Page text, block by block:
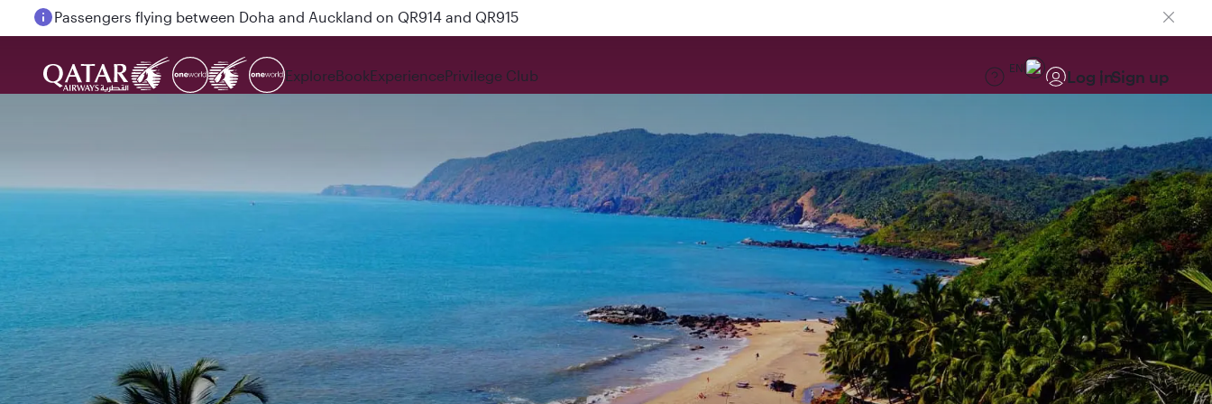
Passengers flying between Doha and Auckland on QR914 and QR915
ExploreBookExperiencePrivilege Club EN Log inSign up